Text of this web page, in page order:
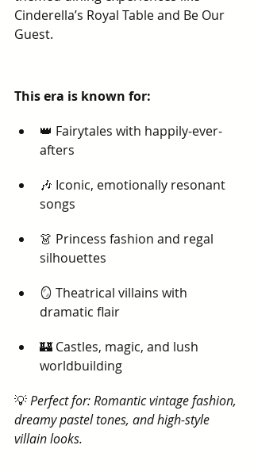
Cinderella’s Royal Table and Be Our
Guest.
This era is known for:
👑 Fairytales with happily-ever-
afters
🎶 Iconic, emotionally resonant
songs
👗 Princess fashion and regal
silhouettes
🪞 Theatrical villains with
dramatic flair
🏰 Castles, magic, and lush
worldbuilding
💡 Perfect for: Romantic vintage fashion,
dreamy pastel tones, and high-style
villain looks.